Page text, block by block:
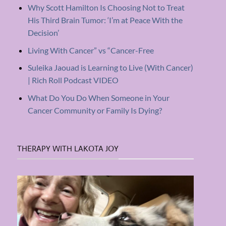
Why Scott Hamilton Is Choosing Not to Treat
His Third Brain Tumor: ‘I’m at Peace With the
Decision’
Living With Cancer” vs “Cancer-Free
Suleika Jaouad is Learning to Live (With Cancer)
| Rich Roll Podcast VIDEO
What Do You Do When Someone in Your
Cancer Community or Family Is Dying?
THERAPY WITH LAKOTA JOY